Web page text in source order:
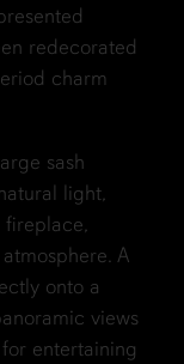
redecorated
charm
sash
light,
A
onto a
views
entertaining